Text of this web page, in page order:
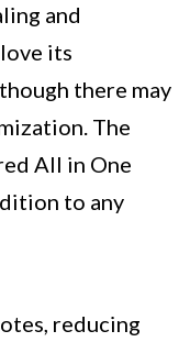
and
its
there may
The
All in One
to any
reducing